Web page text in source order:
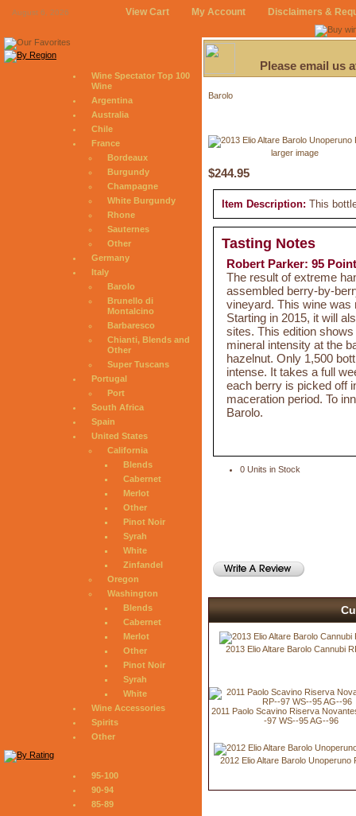
August 6, 2026 View Cart My Account Disclaimers &
Wine Spectator Top 100
Wine
Argentina
Australia
Chile
France
Bordeaux
Burgundy
Champagne
White Burgundy
Rhone
Sauternes
Other
Germany
Italy
Barolo
Brunello di
Montalcino
Barbaresco
Chianti, Blends and
Other
Super Tuscans
Portugal
Port
South Africa
Spain
United States
California
Blends
Cabernet
Merlot
Other
Pinot Noir
Syrah
White
Zinfandel
Oregon
Washington
Blends
Cabernet
Merlot
Other
Pinot Noir
Syrah
White
Wine Accessories
Spirits
Other
95-100
90-94
85-89
Please email us
Barolo
larger image
$244.95
Item Description: This
Tasting Notes
Robert Parker: 95
The result of extreme
assembled berry-by-
vineyard. This wine was
Starting in 2015, it will
sites. This edition
mineral intensity at the
hazelnut. Only 1,500
intense. It takes a full
each berry is picked off
maceration period. To
Barolo.
0 Units in Stock
2013 Elio Altare Barolo Cannubi
2011 Paolo Scavino Riserva
-97 WS--95 AG--96
2012 Elio Altare Barolo Unoperuno